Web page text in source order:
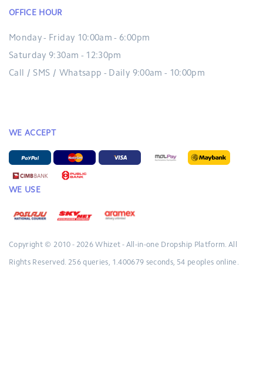
OFFICE HOUR
Monday - Friday 10:00am - 6:00pm
Saturday 9:30am - 12:30pm
Call / SMS / Whatsapp - Daily 9:00am - 10:00pm
WE ACCEPT
WE USE
Copyright © 2010 - 2026Whizet - All-in-one Dropship Platform. All
Rights Reserved. 256 queries, 1.400679 seconds, 54 peoples online.